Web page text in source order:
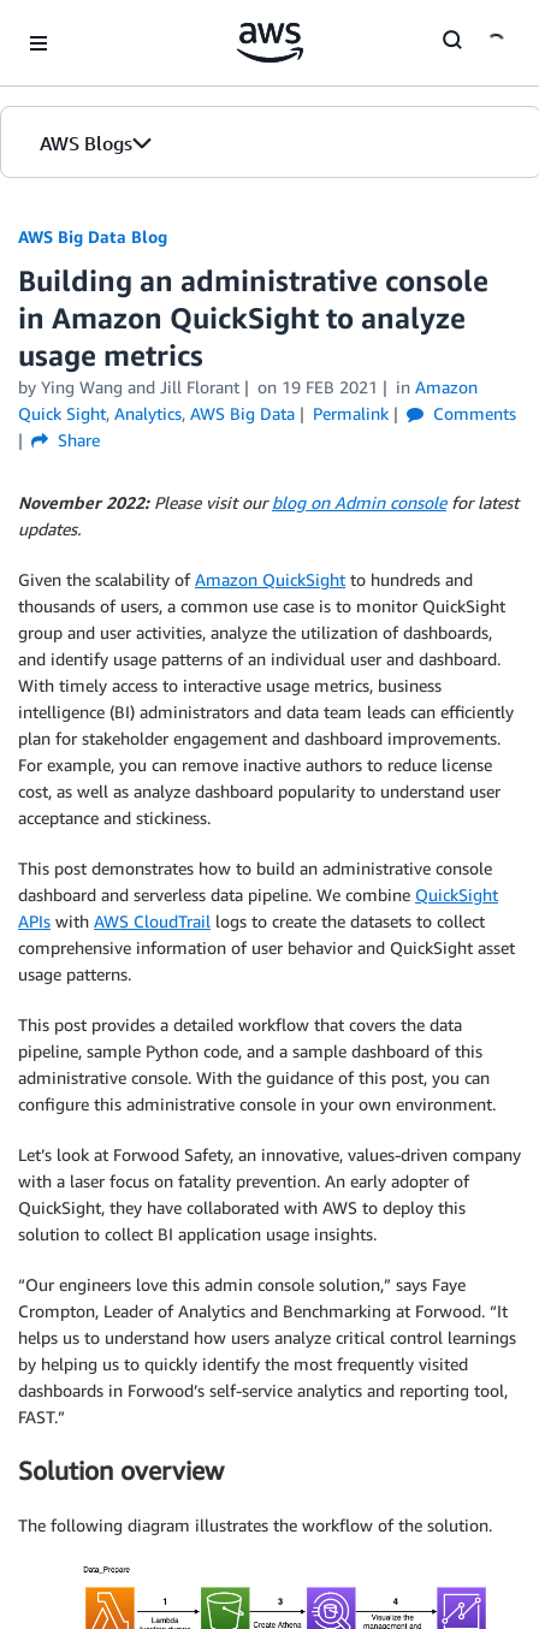
AWS Blogs
AWS Big Data Blog
Building an administrative console
in Amazon QuickSight to analyze
usage metrics
by Ying Wang and Jill Florant on 19 FEB 2021 in Amazon
Quick Sight, Analytics, AWS Big Data Permalink
Comments
Share
November 2022:Please visit ourblog on Admin consolefor latest
updates.
Given the scalability ofAmazon QuickSight to hundreds and
thousands of users, a common use case is to monitor QuickSight
group and user activities, analyze the utilization of dashboards,
and identify usage patterns of an individual user and dashboard.
With timely access to interactive usage metrics, business
intelligence (BI) administrators and data team leads can efficiently
plan for stakeholder engagement and dashboard improvements.
For example, you can remove inactive authors to reduce license
cost, as well as analyze dashboard popularity to understand user
acceptance and stickiness.
This post demonstrates how to build an administrative console
dashboard and serverless data pipeline. We combine QuickSight
APIs with AWS CloudTrail logs to create the datasets to collect
comprehensive information of user behavior and QuickSight asset
usage patterns.
This post provides a detailed workflow that covers the data
pipeline, sample Python code, and a sample dashboard of this
administrative console. With the guidance of this post, you can
configure this administrative console in your own environment.
Let’s look at Forwood Safety, an innovative, values-driven company
with a laser focus on fatality prevention. An early adopter of
QuickSight, they have collaborated with AWS to deploy this
solution to collect BI application usage insights.
“Our engineers love this admin console solution,” says Faye
Crompton, Leader of Analytics and Benchmarking at Forwood. “It
helps us to understand how users analyze critical control learnings
by helping us to quickly identify the most frequently visited
dashboards in Forwood’s self-service analytics and reporting tool,
FAST.”
Solution overview
The following diagram illustrates the workflow of the solution.